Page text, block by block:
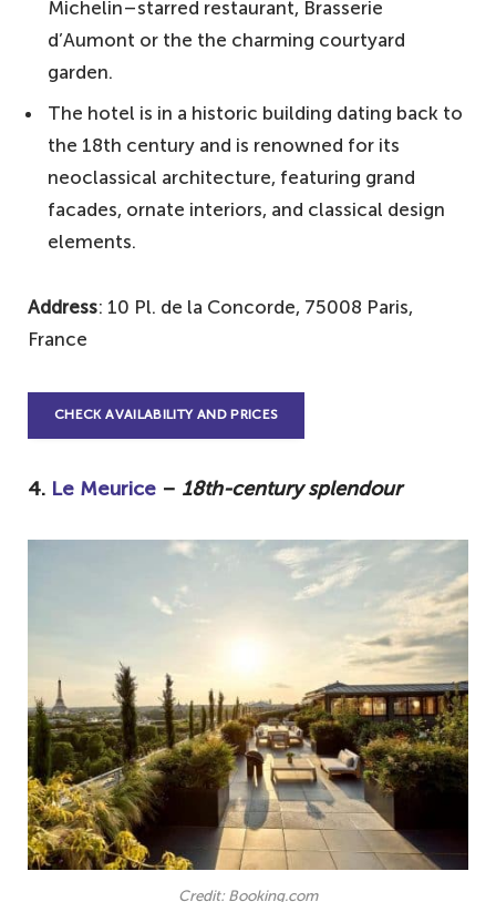
Michelin–starred restaurant, Brasserie
d’Aumont or the the charming courtyard
garden.
The hotel is in a historic building dating back to
the 18th century and is renowned for its
neoclassical architecture, featuring grand
facades, ornate interiors, and classical design
elements.
Address: 10 Pl. de la Concorde, 75008 Paris,
France
CHECK AVAILABILITY AND PRICES
4. Le Meurice – 18th-century splendour
Credit: Booking.com